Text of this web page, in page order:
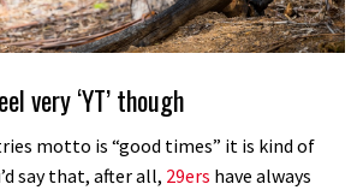
very ‘YT’ though
motto is “good times” it is kind of
say that, after all, 29ers have always